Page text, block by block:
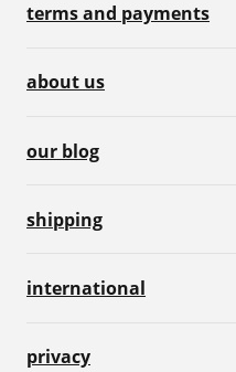
terms and payments
about us
our blog
shipping
international
privacy